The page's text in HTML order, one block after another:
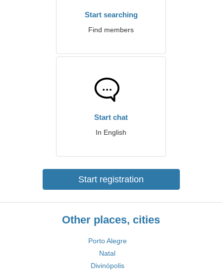
Start searching
Find members
Start chat
In English
Start registration
Other places, cities
Porto Alegre
Natal
Divinópolis